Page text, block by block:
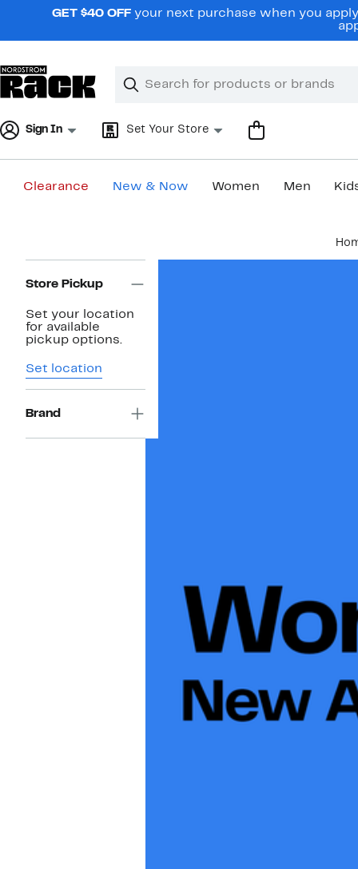
navigationGET $40 OFF your next purchase when you
Search
Clear
Clear
Sign In Set Your Store
Clearance New & Now Women Men
Navigation
Store Pickup
Set your location
for available
pickup options.
Set location
Brand